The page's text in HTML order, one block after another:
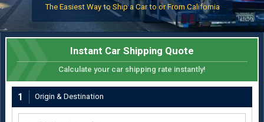
The Easiest Way to Ship a Car to or From California
Instant Car Shipping Quote
Calculate your car shipping rate instantly!
1 Origin & Destination